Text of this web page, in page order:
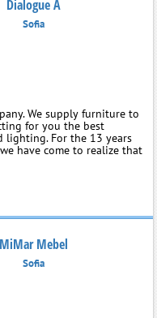
Dialogue A
Sofia
We supply furniture to
for you the best
lighting. For the 13 years
have come to realize that
MiMar Mebel
Sofia